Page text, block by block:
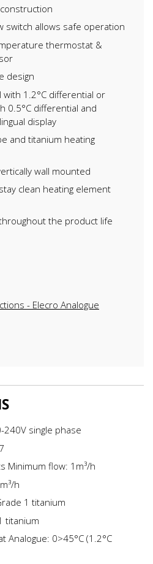
switch allows safe operation
thermostat &
design
with 1.2°C differential or
0.5°C differential and
display
and titanium heating
wall mounted
clean heating element
the product life
- Elecro Analogue
240V single phase
Minimum flow: 1m³/h
h
1 titanium
titanium
Analogue: 0>45°C (1.2°C